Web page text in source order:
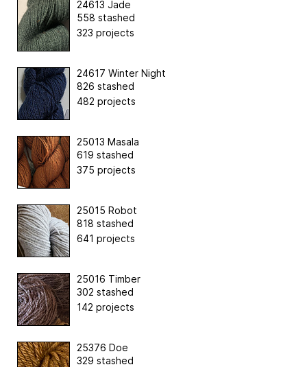
24613 Jade
558 stashed
323 projects
24617 Winter Night
826 stashed
482 projects
25013 Masala
619 stashed
375 projects
25015 Robot
818 stashed
641 projects
25016 Timber
302 stashed
142 projects
25376 Doe
329 stashed